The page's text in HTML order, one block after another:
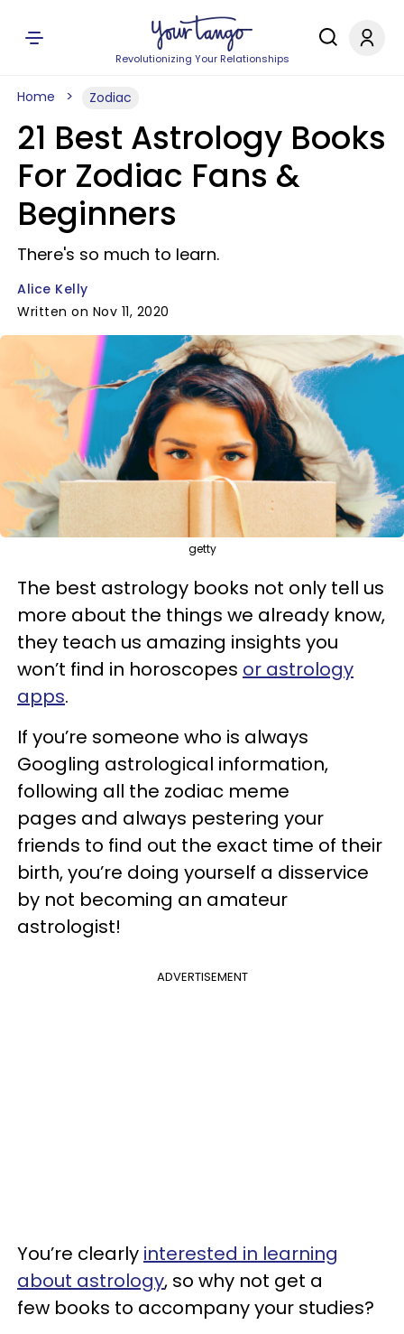
Revolutionizing Your Relationships
Home Zodiac
21 Best Astrology Books
For Zodiac Fans &
Beginners
There's so much to learn.
Alice Kelly
Written on Nov 11, 2020
getty
The best astrology books not only tell us
more about the things we already know,
they teach us amazing insights you
won’t find in horoscopes or astrology
apps.
If you’re someone who is always
Googling astrological information,
following all the zodiac meme
pages and always pestering your
friends to find out the exact time of their
birth, you’re doing yourself a disservice
by not becoming an amateur
astrologist!
ADVERTISEMENT
You’re clearly interested in learning
about astrology, so why not get a
few books to accompany your studies?